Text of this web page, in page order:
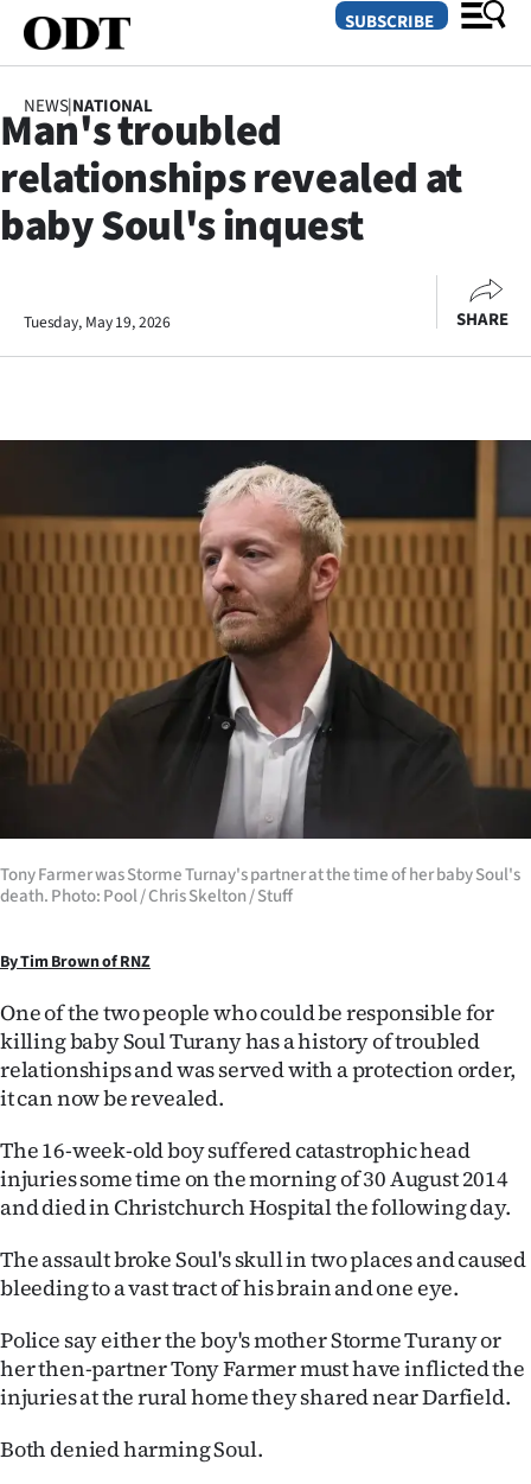
SECTIONS
Dunedin
Life
Business
Lifestyle
Sport
Southland
West
National
World
100
Years
Ago
Advertising
Features
SEND
NEWS
&
PHOTOS
SUBSCRIBE
NEWS|NATIONAL
Man's troubled
relationships revealed at
baby Soul's inquest
Tuesday, May 19, 2026 SHARE
Tony Farmer was Storme Turnay's partner at the time of her baby Soul's
death. Photo: Pool / Chris Skelton / Stuff
By Tim Brown of RNZ
One of the two people who could be responsible for
killing baby Soul Turany has a history of troubled
relationships and was served with a protection order,
it can now be revealed.
The 16-week-old boy suffered catastrophic head
injuries some time on the morning of 30 August 2014
and died in Christchurch Hospital the following day.
The assault broke Soul's skull in two places and caused
bleeding to a vast tract of his brain and one eye.
Police say either the boy's mother Storme Turany or
her then-partner Tony Farmer must have inflicted the
injuries at the rural home they shared near Darfield.
Both denied harming Soul.